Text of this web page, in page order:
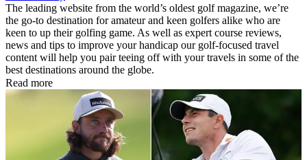
The leading website from the world’s oldest golf magazine, we’re
the go-to destination for amateur and keen golfers alike who are
keen to up their golfing game. As well as expert course reviews,
news and tips to improve your handicap our golf-focused travel
content will help you pair teeing off with your travels in some of the
best destinations around the globe.
Read more